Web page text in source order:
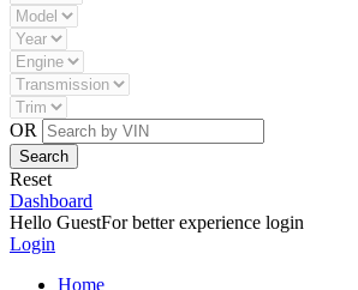
OR
Reset
Dashboard
Hello GuestFor better experience login
Login
Home